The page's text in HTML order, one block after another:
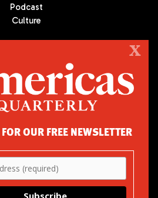
Podcast
Culture
is the premier publication on politics,
America. We are an independent
Society/Council of the Americas, based
City. All Rights Reserved
SOCIETY/ COUNCIL OF THE AMERICAS
Park Avenue
York, NY 10065
(212) 249-8950
X
OUR FREE NEWSLETTER